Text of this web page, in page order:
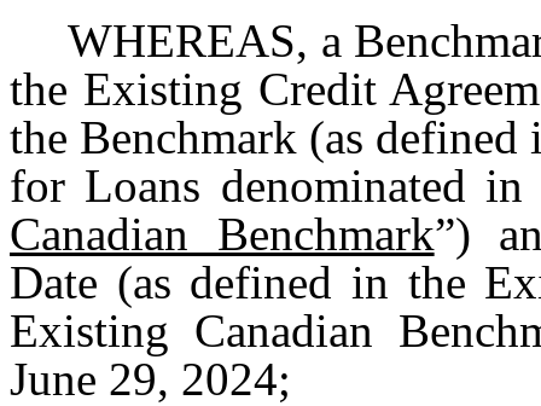
WHEREAS, a
the Existing Credit
the Benchmark (as
for Loans denominated
Canadian Benchmark”)
Date (as defined in the
Existing Canadian
June 29, 2024;